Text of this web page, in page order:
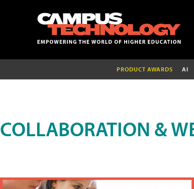
PRODUCT AWARDS AI
COLLABORATION &